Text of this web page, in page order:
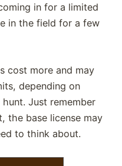
in for a limited
in the field for a few
cost more and may
depending on
Just remember
the base license may
to think about.